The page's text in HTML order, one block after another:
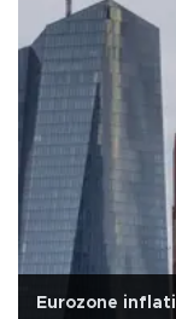
Eurozone